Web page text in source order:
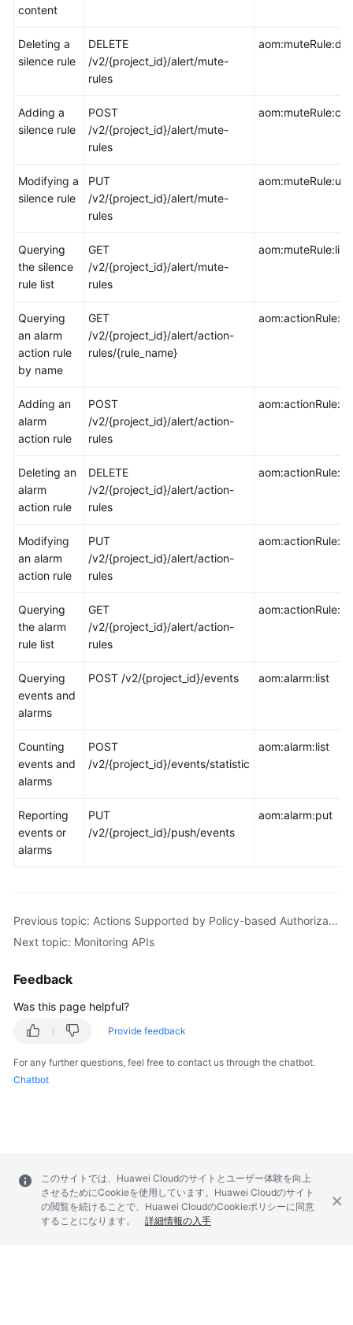
Reference
Shared
Responsibilities
Service
Level
White
Papers
Permissions
content
Deleting a
silence rule
DELETE
/v2/{project_id}/alert/mute-
rules
Adding a
silence rule
POST
/v2/{project_id}/alert/mute-
rules
Modifying a
silence rule
PUT
/v2/{project_id}/alert/mute-
rules
Querying
the silence
rule list
GET
/v2/{project_id}/alert/mute-
rules
aom:muteRule:list
Querying
an alarm
action rule
by name
GET
/v2/{project_id}/alert/action-
rules/{rule_name}
Adding an
alarm
action rule
POST
/v2/{project_id}/alert/action-
rules
Deleting an
alarm
action rule
DELETE
/v2/{project_id}/alert/action-
rules
Modifying
an alarm
action rule
PUT
/v2/{project_id}/alert/action-
rules
Querying
the alarm
rule list
GET
/v2/{project_id}/alert/action-
rules
Querying
events and
alarms
POST /v2/{project_id}/events aom:alarm:list
Counting
events and
alarms
POST
/v2/{project_id}/events/statistic
aom:alarm:list
Reporting
events or
alarms
PUT
/v2/{project_id}/push/events
aom:alarm:put
Previous topic: Actions Supported by Policy-based Authorization
Next topic: Monitoring APIs
Feedback
Was this page helpful?
Provide feedback
For any further questions, feel free to contact us through the chatbot.
Chatbot
このサイトでは、Huawei Cloudのサイトとユーザー体験を向上
させるためにCookieを使用しています。Huawei Cloudのサイト
の閲覧を続けることで、Huawei CloudのCookieポリシーに同意
することになります。
詳細情報の入手